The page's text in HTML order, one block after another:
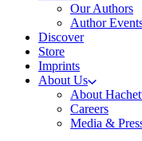
Our Authors
Author
Discover
Store
Imprints
About Us
About
Careers
Media &